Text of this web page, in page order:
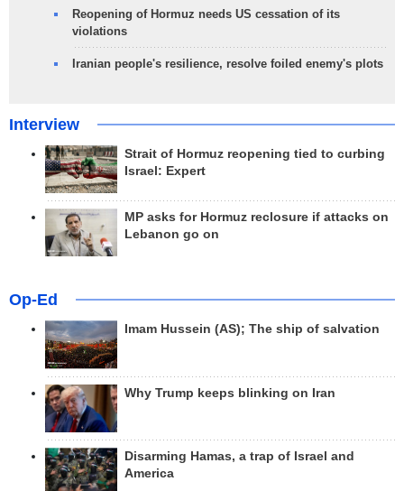
Reopening of Hormuz needs US cessation of its
violations
Iranian people's resilience, resolve foiled enemy's plots
Interview
Strait of Hormuz reopening tied to curbing
Israel: Expert
MP asks for Hormuz reclosure if attacks on
Lebanon go on
Op-Ed
Imam Hussein (AS); The ship of salvation
Why Trump keeps blinking on Iran
Disarming Hamas, a trap of Israel and
America